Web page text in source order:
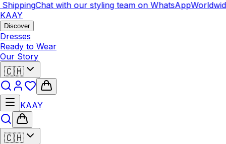
Chat with our styling team on WhatsAppWorldwide
KAAY
Discover
Dresses
Ready to Wear
Our Story
🇨🇭
KAAY
🇨🇭